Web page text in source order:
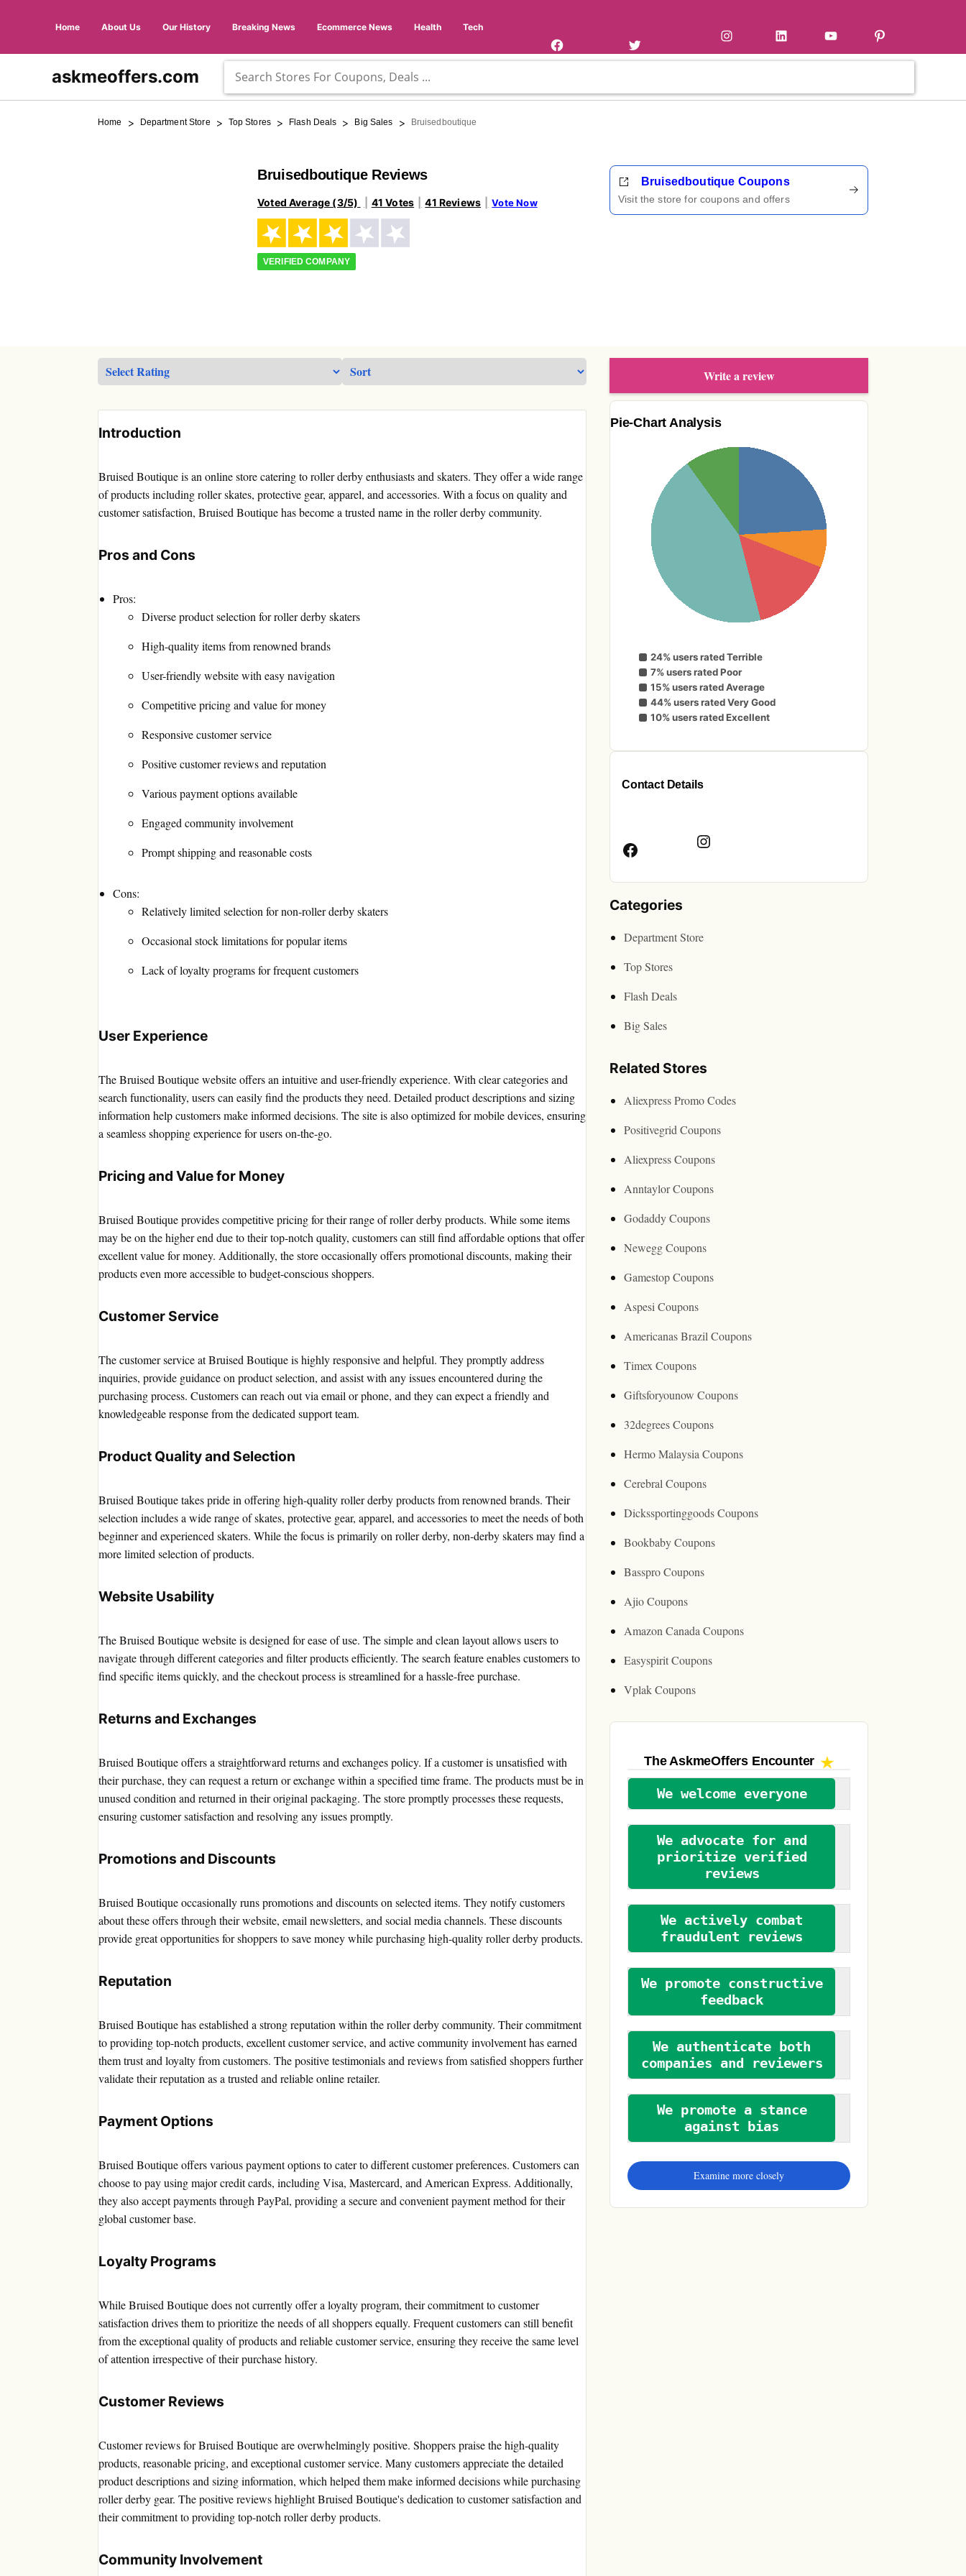
Home About Us Our History Breaking News Ecommerce News Health Tech
askmeoffers.com
Home > Department Store > Top Stores > Flash Deals > Big Sales > Bruisedboutique
Bruisedboutique Reviews
Voted Average (3/5) 41 Votes 41 Reviews Vote Now
VERIFIED COMPANY
Bruisedboutique Coupons
Visit the store for coupons and offers
Introduction
Bruised Boutique is an online store catering to roller derby enthusiasts and skaters. They offer a wide range
of products including roller skates, protective gear, apparel, and accessories. With a focus on quality and
customer satisfaction, Bruised Boutique has become a trusted name in the roller derby community.
Pros and Cons
Pros:
Diverse product selection for roller derby skaters
High-quality items from renowned brands
User-friendly website with easy navigation
Competitive pricing and value for money
Responsive customer service
Positive customer reviews and reputation
Various payment options available
Engaged community involvement
Prompt shipping and reasonable costs
Cons:
Relatively limited selection for non-roller derby skaters
Occasional stock limitations for popular items
Lack of loyalty programs for frequent customers
User Experience
The Bruised Boutique website offers an intuitive and user-friendly experience. With clear categories and
search functionality, users can easily find the products they need. Detailed product descriptions and sizing
information help customers make informed decisions. The site is also optimized for mobile devices, ensuring
a seamless shopping experience for users on-the-go.
Pricing and Value for Money
Bruised Boutique provides competitive pricing for their range of roller derby products. While some items
may be on the higher end due to their top-notch quality, customers can still find affordable options that offer
excellent value for money. Additionally, the store occasionally offers promotional discounts, making their
products even more accessible to budget-conscious shoppers.
Customer Service
The customer service at Bruised Boutique is highly responsive and helpful. They promptly address
inquiries, provide guidance on product selection, and assist with any issues encountered during the
purchasing process. Customers can reach out via email or phone, and they can expect a friendly and
knowledgeable response from the dedicated support team.
Product Quality and Selection
Bruised Boutique takes pride in offering high-quality roller derby products from renowned brands. Their
selection includes a wide range of skates, protective gear, apparel, and accessories to meet the needs of both
beginner and experienced skaters. While the focus is primarily on roller derby, non-derby skaters may find a
more limited selection of products.
Website Usability
The Bruised Boutique website is designed for ease of use. The simple and clean layout allows users to
navigate through different categories and filter products efficiently. The search feature enables customers to
find specific items quickly, and the checkout process is streamlined for a hassle-free purchase.
Returns and Exchanges
Bruised Boutique offers a straightforward returns and exchanges policy. If a customer is unsatisfied with
their purchase, they can request a return or exchange within a specified time frame. The products must be in
unused condition and returned in their original packaging. The store promptly processes these requests,
ensuring customer satisfaction and resolving any issues promptly.
Promotions and Discounts
Bruised Boutique occasionally runs promotions and discounts on selected items. They notify customers
about these offers through their website, email newsletters, and social media channels. These discounts
provide great opportunities for shoppers to save money while purchasing high-quality roller derby products.
Reputation
Bruised Boutique has established a strong reputation within the roller derby community. Their commitment
to providing top-notch products, excellent customer service, and active community involvement has earned
them trust and loyalty from customers. The positive testimonials and reviews from satisfied shoppers further
validate their reputation as a trusted and reliable online retailer.
Payment Options
Bruised Boutique offers various payment options to cater to different customer preferences. Customers can
choose to pay using major credit cards, including Visa, Mastercard, and American Express. Additionally,
they also accept payments through PayPal, providing a secure and convenient payment method for their
global customer base.
Loyalty Programs
While Bruised Boutique does not currently offer a loyalty program, their commitment to customer
satisfaction drives them to prioritize the needs of all shoppers equally. Frequent customers can still benefit
from the exceptional quality of products and reliable customer service, ensuring they receive the same level
of attention irrespective of their purchase history.
Customer Reviews
Customer reviews for Bruised Boutique are overwhelmingly positive. Shoppers praise the high-quality
products, reasonable pricing, and exceptional customer service. Many customers appreciate the detailed
product descriptions and sizing information, which helped them make informed decisions while purchasing
roller derby gear. The positive reviews highlight Bruised Boutique's dedication to customer satisfaction and
their commitment to providing top-notch roller derby products.
Community Involvement
Write a review
Pie-Chart Analysis
24% users rated Terrible
7% users rated Poor
15% users rated Average
44% users rated Very Good
10% users rated Excellent
Contact Details
Categories
Department Store
Top Stores
Flash Deals
Big Sales
Related Stores
Aliexpress Promo Codes
Positivegrid Coupons
Aliexpress Coupons
Anntaylor Coupons
Godaddy Coupons
Newegg Coupons
Gamestop Coupons
Aspesi Coupons
Americanas Brazil Coupons
Timex Coupons
Giftsforyounow Coupons
32degrees Coupons
Hermo Malaysia Coupons
Cerebral Coupons
Dickssportinggoods Coupons
Bookbaby Coupons
Basspro Coupons
Ajio Coupons
Amazon Canada Coupons
Easyspirit Coupons
Vplak Coupons
The AskmeOffers Encounter
We welcome everyone
We advocate for and
prioritize verified
reviews
We actively combat
fraudulent reviews
We promote constructive
feedback
We authenticate both
companies and reviewers
We promote a stance
against bias
Examine more closely